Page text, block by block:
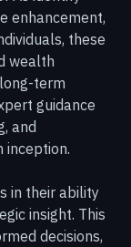
identify
enhancement,
these
wealth
term
guidance
and
in their ability
insight. This